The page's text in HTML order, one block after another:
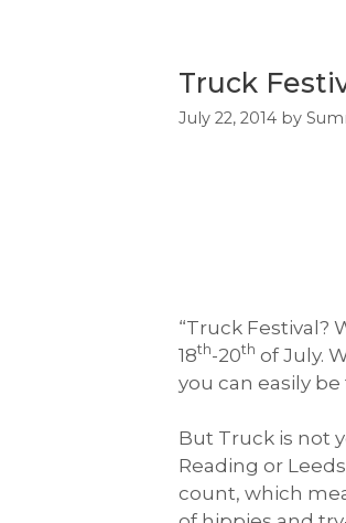
Truck
July 22, 2014 by
“Truck Festival?
18th-20th of July.
you can easily
But Truck is not
Reading or
count, which